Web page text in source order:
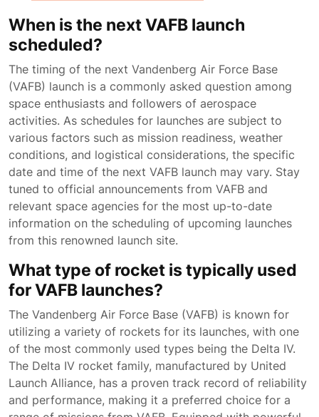
When is the next VAFB launch
scheduled?
The timing of the next Vandenberg Air Force Base
(VAFB) launch is a commonly asked question among
space enthusiasts and followers of aerospace
activities. As schedules for launches are subject to
various factors such as mission readiness, weather
conditions, and logistical considerations, the specific
date and time of the next VAFB launch may vary. Stay
tuned to official announcements from VAFB and
relevant space agencies for the most up-to-date
information on the scheduling of upcoming launches
from this renowned launch site.
What type of rocket is typically used
for VAFB launches?
The Vandenberg Air Force Base (VAFB) is known for
utilizing a variety of rockets for its launches, with one
of the most commonly used types being the Delta IV.
The Delta IV rocket family, manufactured by United
Launch Alliance, has a proven track record of reliability
and performance, making it a preferred choice for a